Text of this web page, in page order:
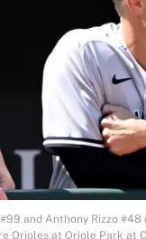
and Anthony Rizzo
Orioles at Oriole Park at